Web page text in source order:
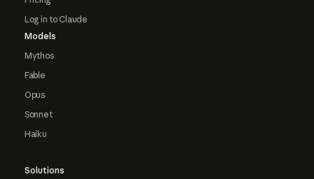
Log in to Claude
Models
Mythos
Fable
Opus
Sonnet
Haiku
Solutions